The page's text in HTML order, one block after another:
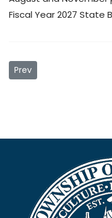
Fiscal Year 2027 State
Previous article:
Prev